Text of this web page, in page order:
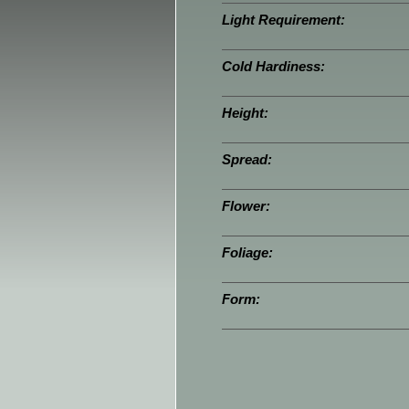
Light Requirement:
Cold Hardiness:
Height:
Spread:
Flower:
Foliage:
Form: